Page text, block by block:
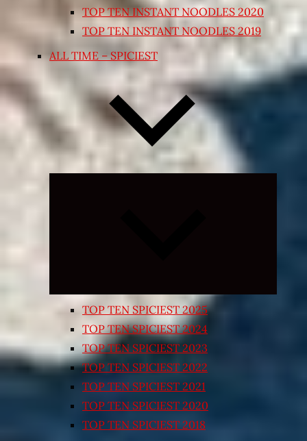
TOP TEN INSTANT NOODLES 2020
TOP TEN INSTANT NOODLES 2019
ALL TIME – SPICIEST
TOP TEN SPICIEST 2025
TOP TEN SPICIEST 2024
TOP TEN SPICIEST 2023
TOP TEN SPICIEST 2022
TOP TEN SPICIEST 2021
TOP TEN SPICIEST 2020
TOP TEN SPICIEST 2018